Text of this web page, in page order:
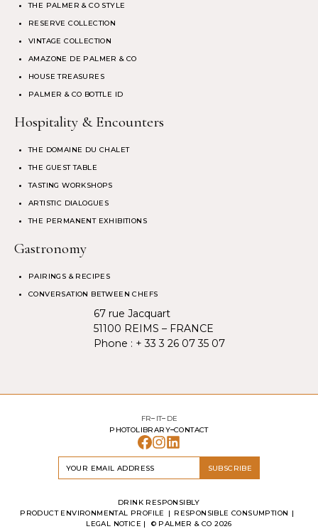
THE PALMER & CO STYLE
RESERVE COLLECTION
VINTAGE COLLECTION
AMAZONE DE PALMER & CO
HOUSE TREASURES
PALMER & CO BOTTLE ID
Hospitality & Encounters
THE DOMAINE DU CHALET
THE GUEST TABLE
TASTING WORKSHOPS
ARTISTIC DIALOGUES
THE PERMANENT EXHIBITIONS
Gastronomy
PAIRINGS & RECIPES
CONVERSATION BETWEEN CHEFS
67 rue Jacquart
51100 REIMS – FRANCE
Phone : + 33 3 26 07 35 07
SUBSCRIBE
PHOTOLIBRARY CONTACT
FR IT DE
DRINK RESPONSIBLY
PRODUCT ENVIRONMENTAL PROFILE
RESPONSIBLE CONSUMPTION
LEGAL NOTICE | © PALMER & CO 2026